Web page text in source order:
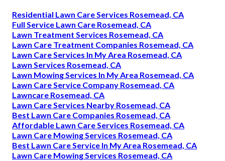
Residential Lawn Care Services Rosemead, CA
Full Service Lawn Care Rosemead, CA
Lawn Treatment Services Rosemead, CA
Lawn Care Treatment Companies Rosemead, CA
Lawn Care Services In My Area Rosemead, CA
Lawn Services Rosemead, CA
Lawn Mowing Services In My Area Rosemead, CA
Lawn Care Service Company Rosemead, CA
Lawncare Rosemead, CA
Lawn Care Services Nearby Rosemead, CA
Best Lawn Care Companies Rosemead, CA
Affordable Lawn Care Services Rosemead, CA
Lawn Care Mowing Services Rosemead, CA
Best Lawn Care Service In My Area Rosemead, CA
Lawn Care Mowing Services Rosemead, CA